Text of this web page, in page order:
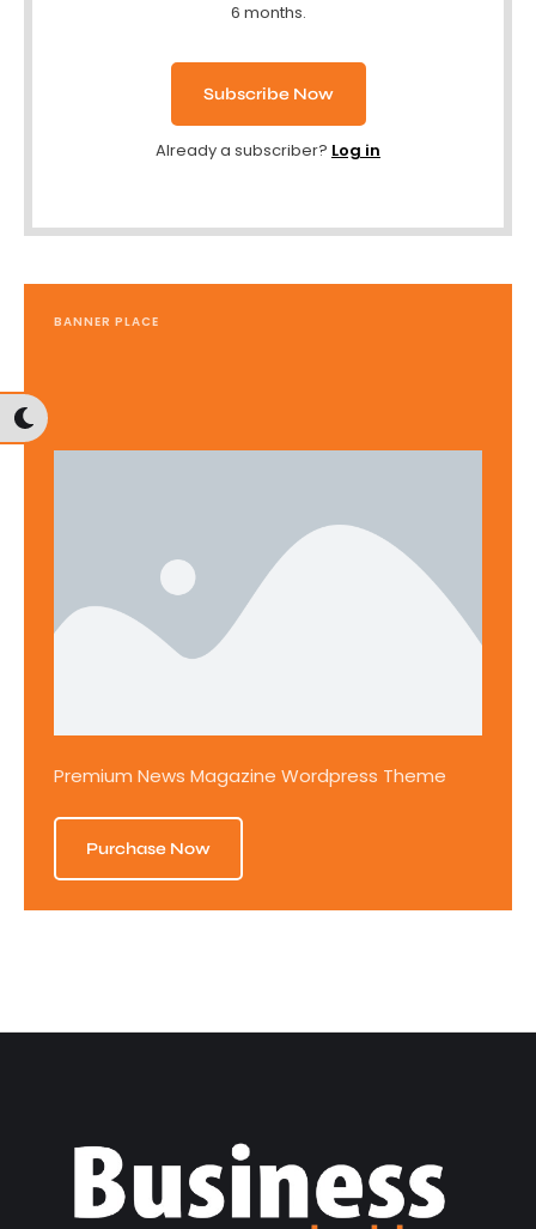
6 months.
Subscribe Now
Already a subscriber? Log in
BANNER PLACE
Premium News Magazine Wordpress Theme
Purchase Now